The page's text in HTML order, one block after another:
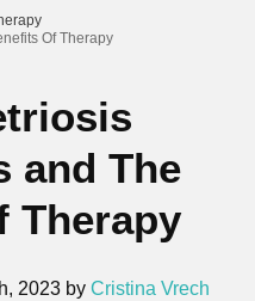
Of Therapy
and The
Therapy
2023 by Cristina Vrech